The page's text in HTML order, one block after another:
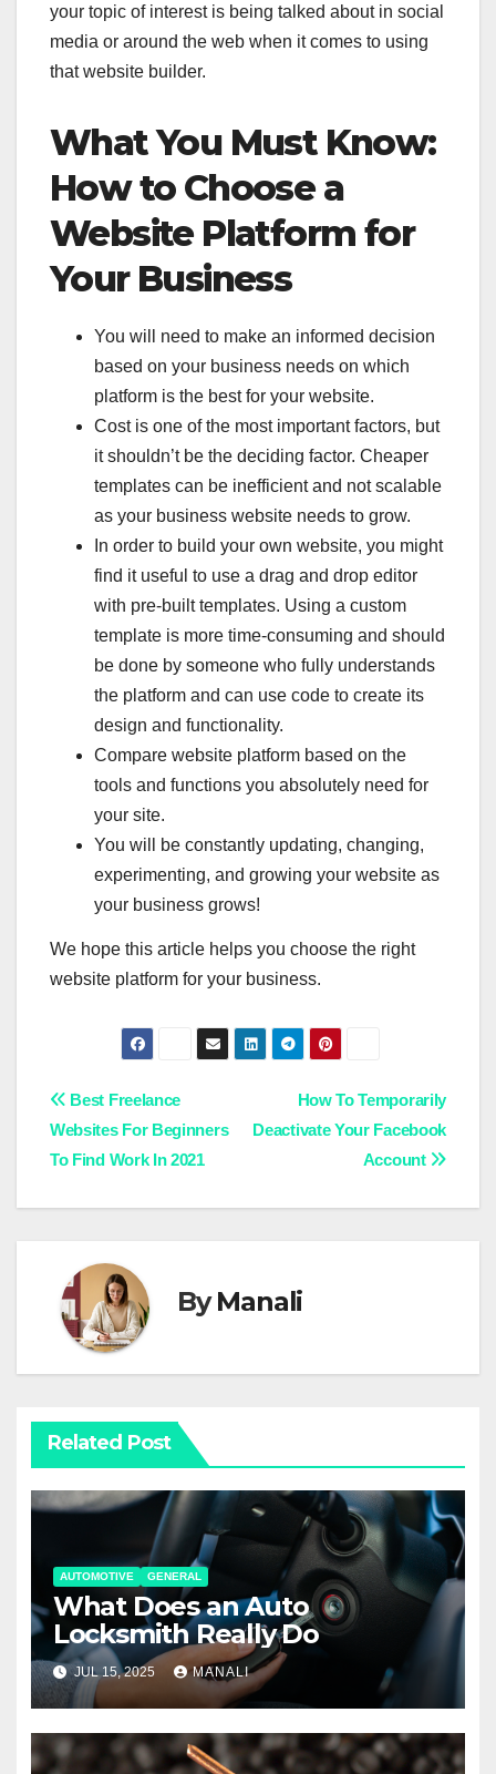
your topic of interest is being talked about in social
media or around the web when it comes to using
that website builder.
What You Must Know:
How to Choose a
Website Platform for
Your Business
You will need to make an informed decision
based on your business needs on which
platform is the best for your website.
Cost is one of the most important factors, but
it shouldn’t be the deciding factor. Cheaper
templates can be inefficient and not scalable
as your business website needs to grow.
In order to build your own website, you might
find it useful to use a drag and drop editor
with pre-built templates. Using a custom
template is more time-consuming and should
be done by someone who fully understands
the platform and can use code to create its
design and functionality.
Compare website platform based on the
tools and functions you absolutely need for
your site.
You will be constantly updating, changing,
experimenting, and growing your website as
your business grows!
We hope this article helps you choose the right
website platform for your business.
Post
navigation
How To Temporarily
Deactivate Your Facebook
Account
Best Freelance
Websites For Beginners
To Find Work In 2021
ByManali
Related Post
AUTOMOTIVE GENERAL
What Does an Auto
Locksmith Really Do
JUL 15, 2025 MANALI